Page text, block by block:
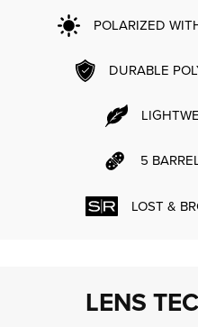
POLARIZED
DURABLE
5
LOST &
LENS